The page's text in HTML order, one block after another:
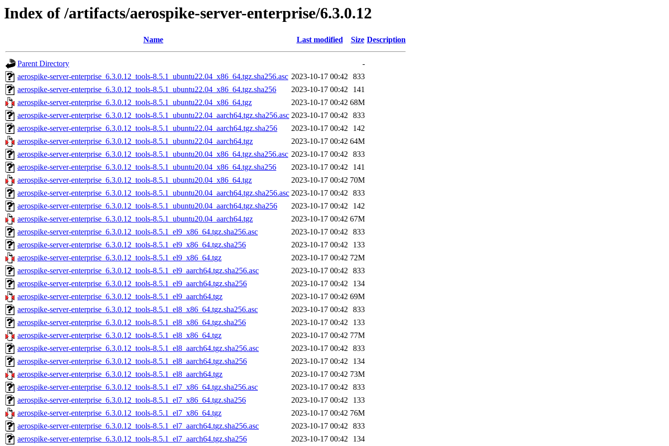
Index of /artifacts/aerospike-server-enterprise/6.3.0.12
Name Last modified Size Description
Parent Directory
-
aerospike-server-enterprise_6.3.0.12_tools-8.5.1_ubuntu22.04_x86_64.tgz.sha256.asc 2023-10-17 00:42 833
aerospike-server-enterprise_6.3.0.12_tools-8.5.1_ubuntu22.04_x86_64.tgz.sha256
2023-10-17 00:42
141
aerospike-server-enterprise_6.3.0.12_tools-8.5.1_ubuntu22.04_x86_64.tgz
2023-10-17 00:42 68M
aerospike-server-enterprise_6.3.0.12_tools-8.5.1_ubuntu22.04_aarch64.tgz.sha256.asc 2023-10-17 00:42 833
aerospike-server-enterprise_6.3.0.12_tools-8.5.1_ubuntu22.04_aarch64.tgz.sha256
2023-10-17 00:42
142
aerospike-server-enterprise_6.3.0.12_tools-8.5.1_ubuntu22.04_aarch64.tgz
2023-10-17 00:42 64M
aerospike-server-enterprise_6.3.0.12_tools-8.5.1_ubuntu20.04_x86_64.tgz.sha256.asc 2023-10-17 00:42 833
aerospike-server-enterprise_6.3.0.12_tools-8.5.1_ubuntu20.04_x86_64.tgz.sha256
2023-10-17 00:42
141
aerospike-server-enterprise_6.3.0.12_tools-8.5.1_ubuntu20.04_x86_64.tgz
2023-10-17 00:42 70M
aerospike-server-enterprise_6.3.0.12_tools-8.5.1_ubuntu20.04_aarch64.tgz.sha256.asc 2023-10-17 00:42 833
aerospike-server-enterprise_6.3.0.12_tools-8.5.1_ubuntu20.04_aarch64.tgz.sha256
2023-10-17 00:42
142
aerospike-server-enterprise_6.3.0.12_tools-8.5.1_ubuntu20.04_aarch64.tgz
2023-10-17 00:42 67M
aerospike-server-enterprise_6.3.0.12_tools-8.5.1_el9_x86_64.tgz.sha256.asc
2023-10-17 00:42 833
aerospike-server-enterprise_6.3.0.12_tools-8.5.1_el9_x86_64.tgz.sha256
2023-10-17 00:42
133
aerospike-server-enterprise_6.3.0.12_tools-8.5.1_el9_x86_64.tgz
2023-10-17 00:42 72M
aerospike-server-enterprise_6.3.0.12_tools-8.5.1_el9_aarch64.tgz.sha256.asc
2023-10-17 00:42 833
aerospike-server-enterprise_6.3.0.12_tools-8.5.1_el9_aarch64.tgz.sha256
2023-10-17 00:42
134
aerospike-server-enterprise_6.3.0.12_tools-8.5.1_el9_aarch64.tgz
2023-10-17 00:42 69M
aerospike-server-enterprise_6.3.0.12_tools-8.5.1_el8_x86_64.tgz.sha256.asc
2023-10-17 00:42 833
aerospike-server-enterprise_6.3.0.12_tools-8.5.1_el8_x86_64.tgz.sha256
2023-10-17 00:42
133
aerospike-server-enterprise_6.3.0.12_tools-8.5.1_el8_x86_64.tgz
2023-10-17 00:42 77M
aerospike-server-enterprise_6.3.0.12_tools-8.5.1_el8_aarch64.tgz.sha256.asc
2023-10-17 00:42 833
aerospike-server-enterprise_6.3.0.12_tools-8.5.1_el8_aarch64.tgz.sha256
2023-10-17 00:42
134
aerospike-server-enterprise_6.3.0.12_tools-8.5.1_el8_aarch64.tgz
2023-10-17 00:42 73M
aerospike-server-enterprise_6.3.0.12_tools-8.5.1_el7_x86_64.tgz.sha256.asc
2023-10-17 00:42 833
aerospike-server-enterprise_6.3.0.12_tools-8.5.1_el7_x86_64.tgz.sha256
2023-10-17 00:42
133
aerospike-server-enterprise_6.3.0.12_tools-8.5.1_el7_x86_64.tgz
2023-10-17 00:42 76M
aerospike-server-enterprise_6.3.0.12_tools-8.5.1_el7_aarch64.tgz.sha256.asc
2023-10-17 00:42 833
aerospike-server-enterprise_6.3.0.12_tools-8.5.1_el7_aarch64.tgz.sha256
2023-10-17 00:42 134